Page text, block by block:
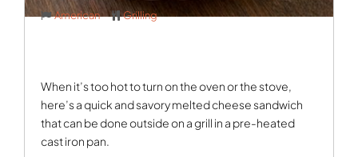
American
Grilling
When it’s too hot to turn on the oven or the stove,
here’s a quick and savory melted cheese sandwich
that can be done outside on a grill in a pre-heated
cast iron pan.